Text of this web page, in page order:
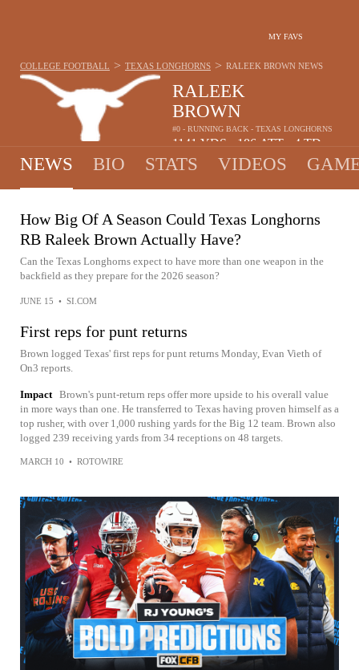
MY FAVS
RALEEK
BROWN
#0 - RUNNING BACK - TEXAS LONGHORNS
1141 YDS 186 ATT 4 TD
COLLEGE FOOTBALL > TEXAS LONGHORNS > RALEEK BROWN NEWS
NEWS BIO STATS VIDEOS
How Big Of A Season Could Texas Longhorns
RB Raleek Brown Actually Have?
Can the Texas Longhorns expect to have more than one weapon in the
backfield as they prepare for the 2026 season?
JUNE 15 • SI.COM
First reps for punt returns
Brown logged Texas' first reps for punt returns Monday, Evan Vieth of
On3 reports.
Impact Brown's punt-return reps offer more upside to his overall value
in more ways than one. He transferred to Texas having proven himself as a
top rusher, with over 1,000 rushing yards for the Big 12 team. Brown also
logged 239 receiving yards from 34 receptions on 48 targets.
MARCH 10 • ROTOWIRE